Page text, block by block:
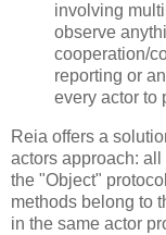
involving
observe
cooperation/
reporting or
every actor to
Reia offers a
actors approach:
the "Object"
methods belong to
in the same actor